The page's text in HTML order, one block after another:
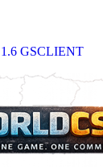
GSCLIENT